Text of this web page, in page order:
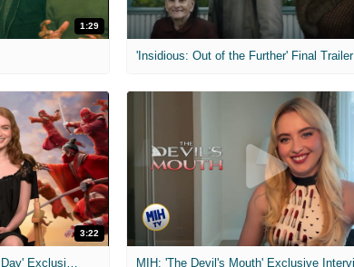
1:29
'Insidious: Out of the Further' Final Trailer
3:22